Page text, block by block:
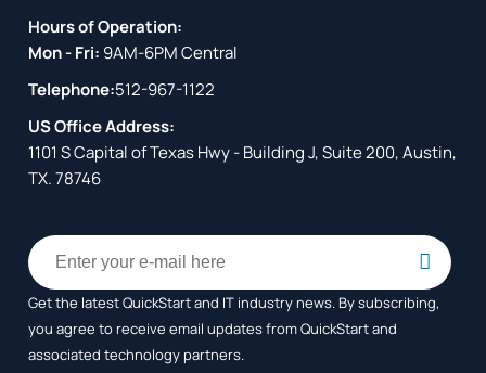
Hours of Operation:
Mon - Fri: 9AM-6PM Central
Telephone:512-967-1122
US Office Address:
1101 S Capital of Texas Hwy - Building J, Suite 200, Austin,
TX. 78746
Get the latest QuickStart and IT industry news. By subscribing,
you agree to receiveemail updates from QuickStart and
associated technology partners.